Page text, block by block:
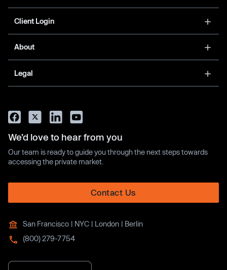
Client Login
About
Legal
We’d love to hear from you
Our team is ready to guide you through the next steps towards
accessing the private market.
Contact Us
San Francisco | NYC | London | Berlin
(800) 279-7754